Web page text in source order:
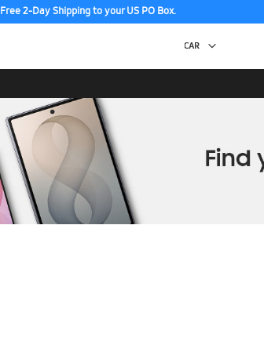
Free 2-Day Shipping to your US PO Box.